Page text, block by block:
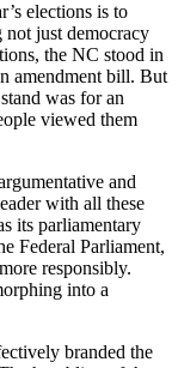
elections is to
not just democracy
the NC stood in
amendment bill. But
was for an
viewed them
and
with all these
its parliamentary
Federal Parliament,
responsibly.
into a
branded the